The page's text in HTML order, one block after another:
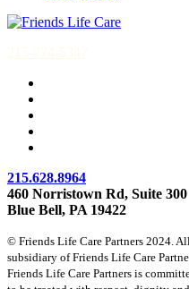
215-774-5347
215.628.8964
460 Norristown Rd, Suite 300
Blue Bell, PA 19422
© Friends Life Care Partners 2024.
subsidiary of Friends Life Care
Friends Life Care Partners is